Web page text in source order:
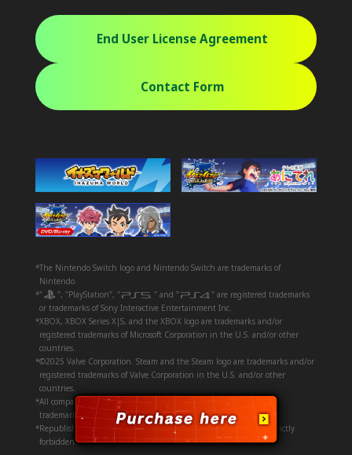
End User License Agreement
Contact Form
*The Nintendo Switch logo and Nintendo Switch are trademarks of
Nintendo.
*"
", "PlayStation", " " and "
" are registered trademarks
or trademarks of Sony Interactive Entertainment Inc.
*XBOX, XBOX Series X|S, and the XBOX logo are trademarks and/or
registered trademarks of Microsoft Corporation in the U.S. and/or other
countries.
*©2025 Valve Corporation. Steam and the Steam logo are trademarks and/or
registered trademarks of Valve Corporation in the U.S. and/or other
countries.
*All company and product names mentioned herein are registered
trademarks or trademarks of their respective companies.
*Republishing or repurposing any and all assets on this page is strictly
forbidden.